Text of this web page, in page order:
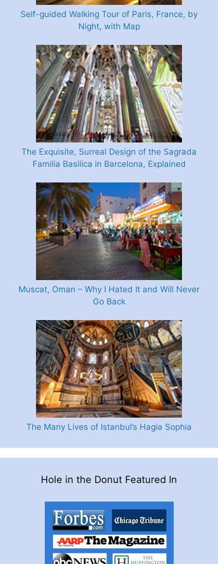
Self-guided Walking Tour of Paris, France, by
Night, with Map
The Exquisite, Surreal Design of the Sagrada
Familia Basilica in Barcelona, Explained
Muscat, Oman – Why I Hated It and Will Never
Go Back
The Many Lives of Istanbul’s Hagia Sophia
Hole in the Donut Featured In